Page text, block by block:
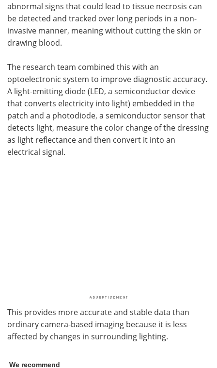
abnormal signs that could lead to tissue necrosis can
be detected and tracked over long periods in a non-
invasive manner, meaning without cutting the skin or
drawing blood.
The research team combined this with an
optoelectronic system to improve diagnostic accuracy.
A light-emitting diode (LED, a semiconductor device
that converts electricity into light) embedded in the
patch and a photodiode, a semiconductor sensor that
detects light, measure the color change of the dressing
as light reflectance and then convert it into an
electrical signal.
This provides more accurate and stable data than
ordinary camera-based imaging because it is less
affected by changes in surrounding lighting.
We recommend